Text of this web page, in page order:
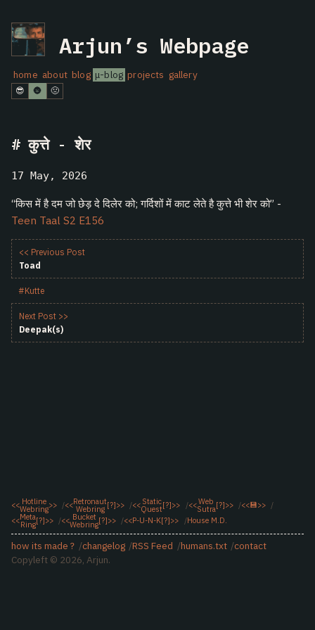
Arjun’s Webpage
home about blog μ-blog projects gallery
😎 🌚 🤢
कुत्ते - शेर
17 May, 2026
“किस में है दम जो छेड़ दे दिलेर को; गर्दिशों में काट लेते है कुत्ते भी शेर को” -
Teen Taal S2 E156
<< Previous Post
Toad
#Kutte
Next Post >>
Deepak(s)
<< Hotline
Webring>> <<Retronaut
Webring [?]>> << Static
Quest[?]>> <<Web
Sutra[?]>> <<💾>>
<<Meta
Ring[?]>> << Bucket
Webring[?]>> <<P-U-N-K[?]>> House M.D.
how its made ? changelog RSS Feed humans.txt
contact
Copyleft © 2026, Arjun.